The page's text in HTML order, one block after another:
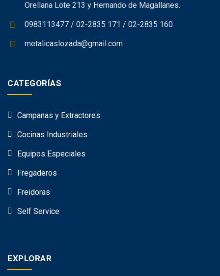
Orellana Lote 213 y Hernando de Magallanes.
0983113477 / 02-2835 171 / 02-2835 160
metalicaslozada@gmail.com
CATEGORÍAS
Campanas y Extractores
Cocinas Industriales
Equipos Especiales
Fregaderos
Freidoras
Self Service
EXPLORAR